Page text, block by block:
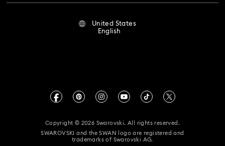
Repair Status
Book an Appointment
Code of Conduct & Policies
CALIFORNIA PROP 65 WARNING
Accessibility Statement
United States
English
Copyright © 2026 Swarovski. All rights reserved.
SWAROVSKI and the SWAN logo are registered and
trademarks of Swarovski AG.